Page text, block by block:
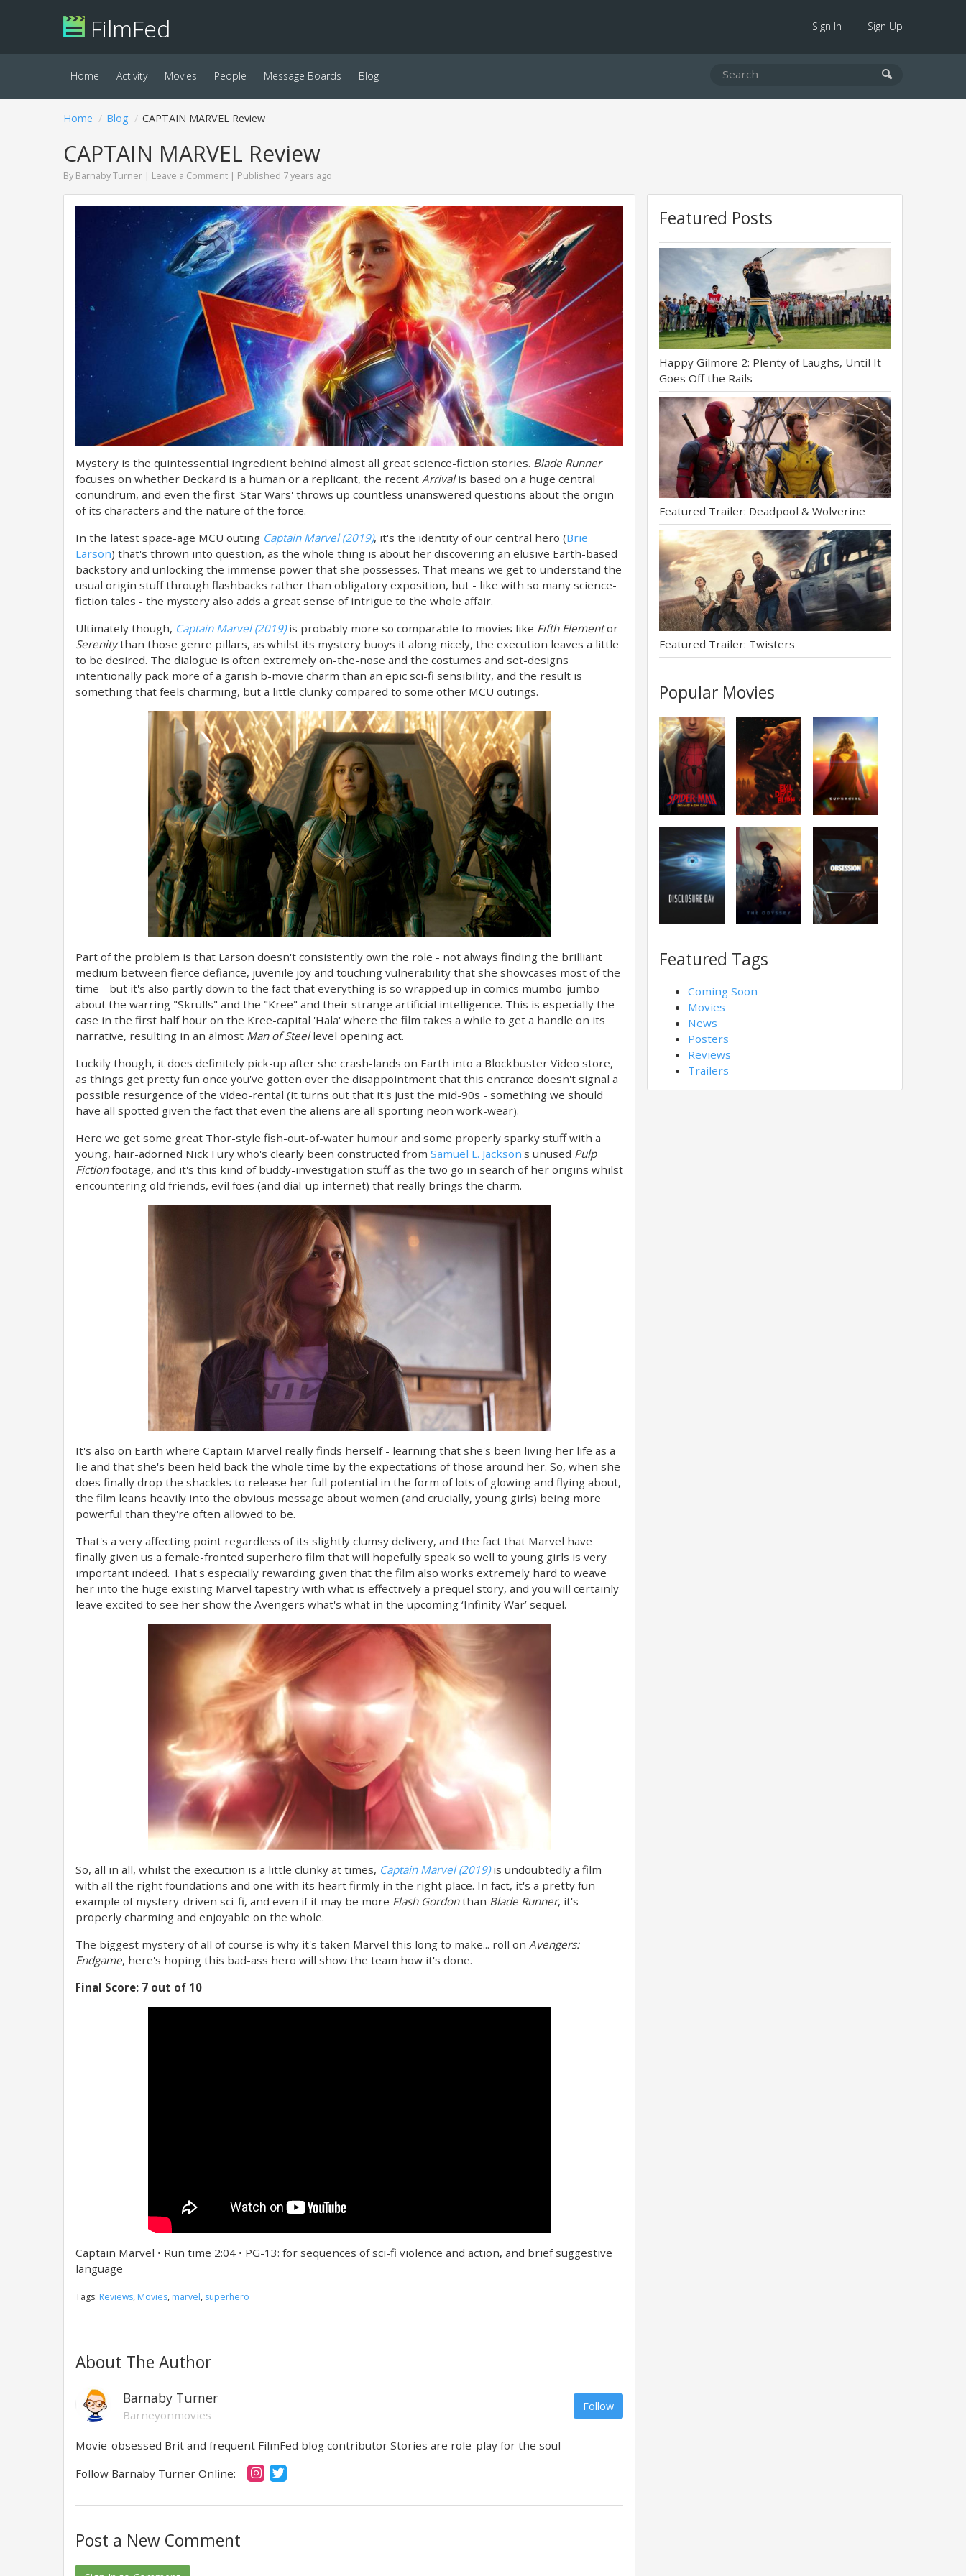
FilmFed Sign In Sign Up
Home Activity Movies People Message Boards Blog
Home Blog CAPTAIN MARVEL Review
CAPTAIN MARVEL Review
By Barnaby Turner | Leave a Comment | Published 7 years ago
Mystery is the quintessential ingredient behind almost all great science-fiction stories. Blade Runner
focuses on whether Deckard is a human or a replicant, the recent Arrivalis based on a huge central
conundrum, and even the first 'Star Wars' throws up countless unanswered questions about the origin
of its characters and the nature of the force.
In the latest space-age MCU outing Captain Marvel (2019), it's the identity of our central hero (Brie
Larson) that's thrown into question, as the whole thing is about her discovering an elusive Earth-based
backstory and unlocking the immense power that she possesses. That means we get to understand the
usual origin stuff through flashbacks rather than obligatory exposition, but - like with so many science-
fiction tales - the mystery also adds a great sense of intrigue to the whole affair.
Ultimately though, Captain Marvel (2019)is probably more so comparable to movies like Fifth Elementor
Serenitythan those genre pillars, as whilst its mystery buoys it along nicely, the execution leaves a little
to be desired. The dialogue is often extremely on-the-nose and the costumes and set-designs
intentionally pack more of a garish b-movie charm than an epic sci-fi sensibility, and the result is
something that feels charming, but a little clunky compared to some other MCU outings.
Part of the problem is that Larson doesn't consistently own the role - not always finding the brilliant
medium between fierce defiance, juvenile joy and touching vulnerability that she showcases most of the
time - but it's also partly down to the fact that everything is so wrapped up in comics mumbo-jumbo
about the warring "Skrulls" and the "Kree" and their strange artificial intelligence. This is especially the
case in the first half hour on the Kree-capital 'Hala' where the film takes a while to get a handle on its
narrative, resulting in an almost Man of Steellevel opening act.
Luckily though, it does definitely pick-up after she crash-lands on Earth into a Blockbuster Video store,
as things get pretty fun once you've gotten over the disappointment that this entrance doesn't signal a
possible resurgence of the video-rental (it turns out that it's just the mid-90s - something we should
have all spotted given the fact that even the aliens are all sporting neon work-wear).
Here we get some great Thor-style fish-out-of-water humour and some properly sparky stuff with a
young, hair-adorned Nick Fury who's clearly been constructed from Samuel L. Jackson's unused Pulp
Fictionfootage, and it's this kind of buddy-investigation stuff as the two go in search of her origins whilst
encountering old friends, evil foes (and dial-up internet) that really brings the charm.
It's also on Earth where Captain Marvel really finds herself - learning that she's been living her life as a
lie and that she's been held back the whole time by the expectations of those around her. So, when she
does finally drop the shackles to release her full potential in the form of lots of glowing and flying about,
the film leans heavily into the obvious message about women (and crucially, young girls) being more
powerful than they're often allowed to be.
That's a very affecting point regardless of its slightly clumsy delivery, and the fact that Marvel have
finally given us a female-fronted superhero film that will hopefully speak so well to young girls is very
important indeed. That's especially rewarding given that the film also works extremely hard to weave
her into the huge existing Marvel tapestry with what is effectively a prequel story, and you will certainly
leave excited to see her show the Avengers what's what in the upcoming ‘Infinity War’ sequel.
So, all in all, whilst the execution is a little clunky at times, Captain Marvel (2019)is undoubtedly a film
with all the right foundations and one with its heart firmly in the right place. In fact, it's a pretty fun
example of mystery-driven sci-fi, and even if it may be more Flash Gordonthan Blade Runner, it's
properly charming and enjoyable on the whole.
The biggest mystery of all of course is why it's taken Marvel this long to make... roll on Avengers:
Endgame, here's hoping this bad-ass hero will show the team how it's done.
Final Score: 7 out of 10
Captain Marvel • Run time 2:04 • PG-13: for sequences of sci-fi violence and action, and brief suggestive
language
Tags: Reviews, Movies, marvel, superhero
About The Author
Barnaby Turner
Barneyonmovies
Follow
Movie-obsessed Brit and frequent FilmFed blog contributor Stories are role-play for the soul
Follow Barnaby Turner Online:
Post a New Comment
Featured Posts
Happy Gilmore 2: Plenty of Laughs, Until It
Goes Off the Rails
Featured Trailer: Deadpool & Wolverine
Featured Trailer: Twisters
Popular Movies
Featured Tags
Coming Soon
Movies
News
Posters
Reviews
Trailers